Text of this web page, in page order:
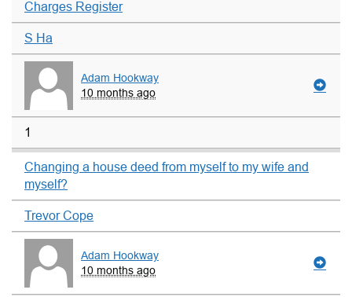
Charges Register
S Ha
Adam Hookway
10 months ago
1
Changing a house deed from myself to my wife and
myself?
Trevor Cope
Adam Hookway
10 months ago